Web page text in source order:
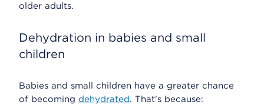
older adults.
Dehydration in babies and small
children
Babies and small children have a greater chance
of becoming dehydrated. That's because: